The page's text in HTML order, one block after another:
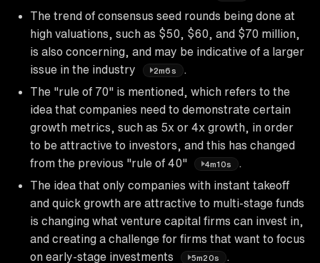
The trend of consensus seed rounds being done at
high valuations, such as $50, $60, and $70 million,
is also concerning, and may be indicative of a larger
issue in the industry
2m6s
.
The "rule of 70" is mentioned, which refers to the
idea that companies need to demonstrate certain
growth metrics, such as 5x or 4x growth, in order
to be attractive to investors, and this has changed
from the previous "rule of 40"
4m10s
The idea that only companies with instant takeoff
and quick growth are attractive to multi-stage funds
is changing what venture capital firms can invest in,
and creating a challenge for firms that want to focus
on early-stage investments
5m20s